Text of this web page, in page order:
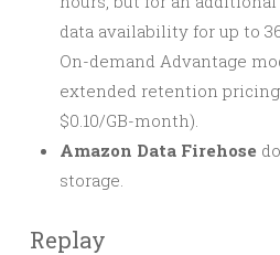
data availability for up to
On-demand Advantage
extended retention
$0.10/GB-month).
Amazon Data Firehose
storage.
Replay